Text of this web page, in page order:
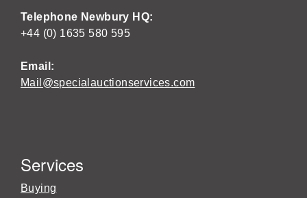
Telephone Newbury HQ:
+44 (0) 1635 580 595
Email:
Mail@specialauctionservices.com
Services
Buying